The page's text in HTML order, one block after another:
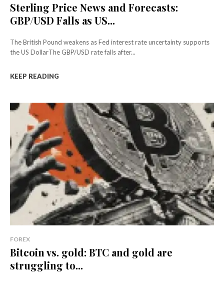
Sterling Price News and Forecasts:
GBP/USD Falls as US...
The British Pound weakens as Fed interest rate uncertainty supports
the US DollarThe GBP/USD rate falls after...
KEEP READING
FOREX
Bitcoin vs. gold: BTC and gold are
struggling to...